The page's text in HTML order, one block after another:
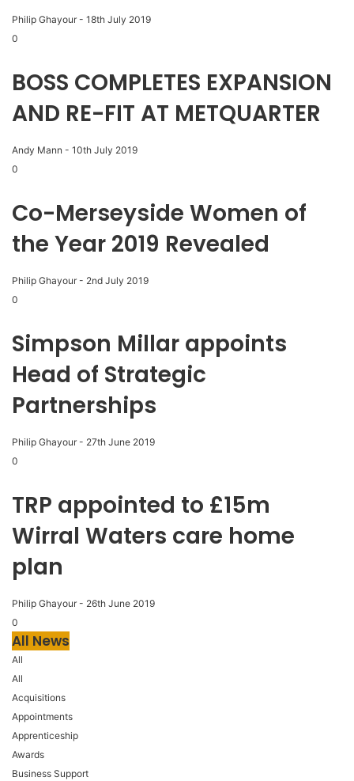
Philip Ghayour - 18th July 2019
0
BOSS COMPLETES EXPANSION
AND RE-FIT AT METQUARTER
Andy Mann - 10th July 2019
0
Co-Merseyside Women of
the Year 2019 Revealed
Philip Ghayour - 2nd July 2019
0
Simpson Millar appoints
Head of Strategic
Partnerships
Philip Ghayour - 27th June 2019
0
TRP appointed to £15m
Wirral Waters care home
plan
Philip Ghayour - 26th June 2019
0
All News
All
All
Acquisitions
Appointments
Apprenticeship
Awards
Business Support